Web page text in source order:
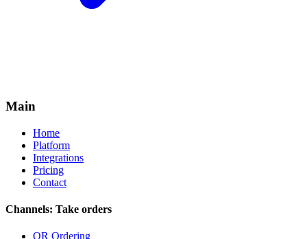
Main
Home
Platform
Integrations
Pricing
Contact
Channels: Take orders
QR Ordering